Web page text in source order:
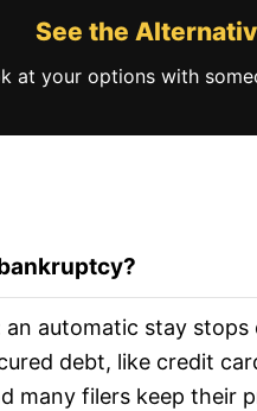
See the
at your options with
automatic stay
debt, like credit
many filers keep